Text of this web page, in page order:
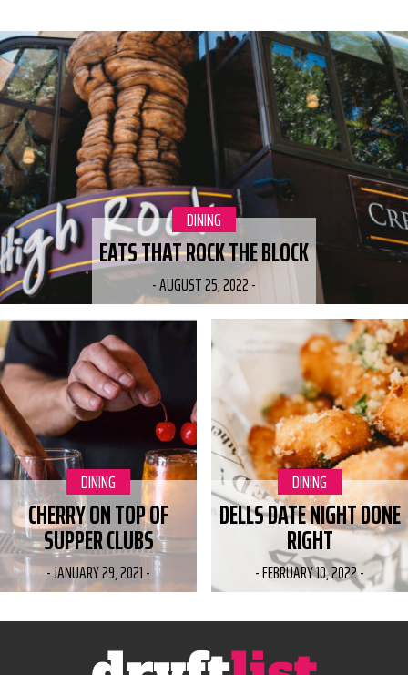
RELATED POSTS
CATEGORY:
DINING
EATS THAT ROCK THE BLOCK
-AUGUST 25, 2022-
CATEGORY:
DINING
CHERRY ON TOP OF
SUPPER CLUBS
-JANUARY 29, 2021-
CATEGORY:
DINING
DELLS DATE NIGHT DONE
RIGHT
-FEBRUARY 10, 2022-